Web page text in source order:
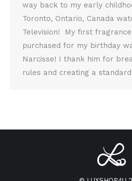
way back to my early
Toronto, Ontario, Canada
Television! My first
purchased for my birthday
Narcisse! I thank him for
rules and creating a